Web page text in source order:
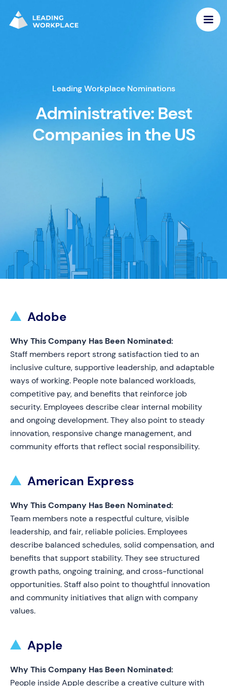
Leading Workplace Nominations
Administrative: Best
Companies in the US
Adobe
Why This Company Has Been Nominated:
Staff members report strong satisfaction tied to an
inclusive culture, supportive leadership, and adaptable
ways of working. People note balanced workloads,
competitive pay, and benefits that reinforce job
security. Employees describe clear internal mobility
and ongoing development. They also point to steady
innovation, responsive change management, and
community efforts that reflect social responsibility.
American Express
Why This Company Has Been Nominated:
Team members note a respectful culture, visible
leadership, and fair, reliable policies. Employees
describe balanced schedules, solid compensation, and
benefits that support stability. They see structured
growth paths, ongoing training, and cross-functional
opportunities. Staff also point to thoughtful innovation
and community initiatives that align with company
values.
Apple
Why This Company Has Been Nominated:
People inside Apple describe a creative culture with